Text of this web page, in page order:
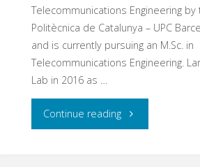
Telecommunications Engineering
Politècnica de Catalunya – UPC
and is currently pursuing an M.Sc. in
Telecommunications Engineering.
Lab in 2016 as …
Continue reading"Lara